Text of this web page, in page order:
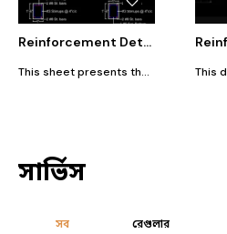
Reinforcement Detailing of Floor Beams (FB2, FB3, FB4, FB5)
This sheet presents the reinforcement detailing for the major floor beams used in the structural framing system. Each beam type (FB2, FB3, FB4, FB5) is shown with two critical reinforcement zones: At Support (Negative Moment Zone) At Midspan (Positive Moment Zone) The details illustrate the variation in top and bottom longitudinal bars, stirrups spacing, and bar extensions, all designed to safely resist bending and shear forces based on structural analysis.
সার্ভিস
সব রেগুলার